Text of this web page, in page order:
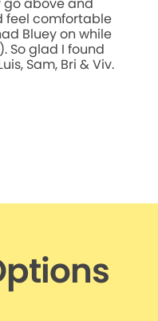
feel comfortable
Bluey on while
Sam, Bri & Viv.